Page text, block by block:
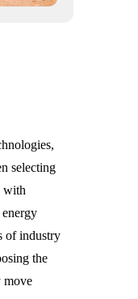
selecting
with
of industry
the
move